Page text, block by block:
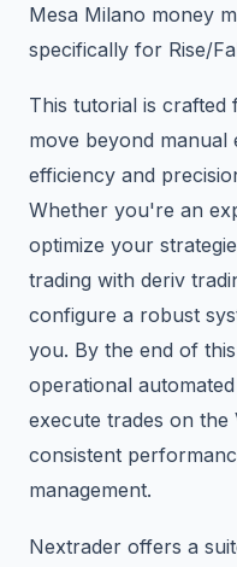
Mesa Milano money
specifically for Rise/
This tutorial is
move beyond manual
efficiency and
Whether you're an
optimize your
trading with deriv
configure a robust
you. By the end of
operational
execute trades on the
consistent
management.
Nextrader offers a